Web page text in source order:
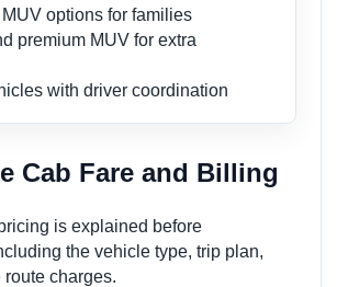
options for families
premium MUV for extra
with driver coordination
Cab Fare and Billing
is explained before
the vehicle type, trip plan,
charges.